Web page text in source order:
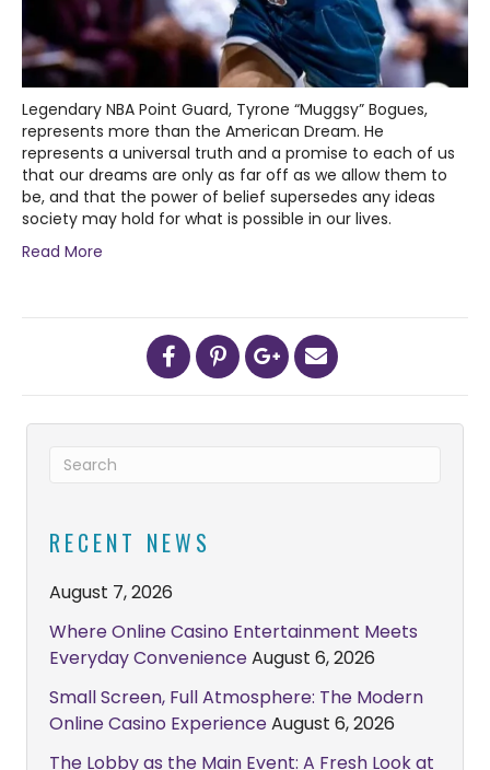
Legendary NBA Point Guard, Tyrone “Muggsy” Bogues,
represents more than the American Dream. He
represents a universal truth and a promise to each of us
that our dreams are only as far off as we allow them to
be, and that the power of belief supersedes any ideas
society may hold for what is possible in our lives.
Read More
RECENT NEWS
August 7, 2026
Where Online Casino Entertainment Meets
Everyday ConvenienceAugust 6, 2026
Small Screen, Full Atmosphere: The Modern
Online Casino ExperienceAugust 6, 2026
The Lobby as the Main Event: A Fresh Look at